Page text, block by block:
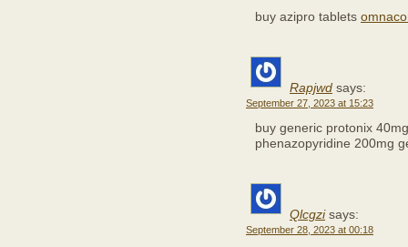
buy azipro tablets
Rapjwd says:
September 27, 2023 at 15:23
buy generic protonix
phenazopyridine 200mg
Qlcgzi says:
September 28, 2023 at 00:18